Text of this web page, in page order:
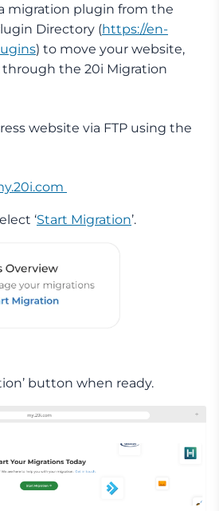
migration plugin from the
Directory (https://en-
) to move your website,
the 20i Migration
website via FTP using the
‘Start Migration’.
button when ready.